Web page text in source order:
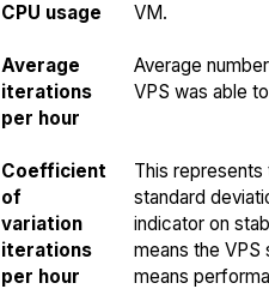
CPU usage
VM.
Average
iterations
per hour
Average
VPS was able
Coefficient
of
variation
iterations
per hour
This
standard
indicator on
means the
means